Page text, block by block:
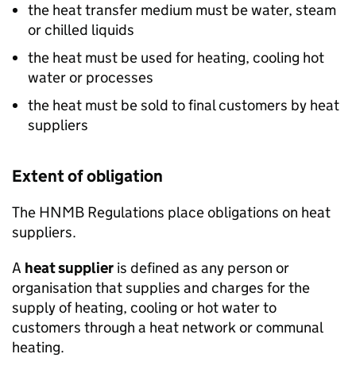
the heat transfer medium must be water, steam
or chilled liquids
the heat must be used for heating, cooling hot
water or processes
the heat must be sold to final customers by heat
suppliers
Extent of obligation
The HNMB Regulations place obligations on heat
suppliers.
A heat supplier is defined as any person or
organisation that supplies and charges for the
supply of heating, cooling or hot water to
customers through a heat network or communal
heating.